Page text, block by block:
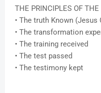
THE PRINCIPLES OF
• The truth Known (Jesus
• The transformation
• The training received
• The test passed
• The testimony kept